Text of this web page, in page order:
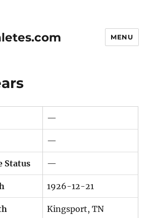
MENU
—
—
Status —
1926-12-21
Kingsport, TN